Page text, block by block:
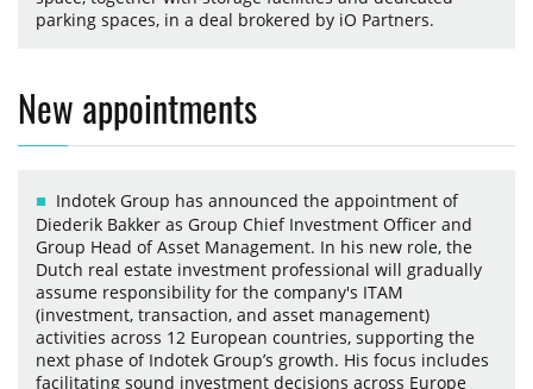
parking spaces, in a deal brokered by iO Partners.
New appointments
Indotek Group has announced the appointment of
Diederik Bakker as Group Chief Investment Officer and
Group Head of Asset Management. In his new role, the
Dutch real estate investment professional will gradually
assume responsibility for the company's ITAM
(investment, transaction, and asset management)
activities across 12 European countries, supporting the
next phase of Indotek Group’s growth. His focus includes
facilitating sound investment decisions across Europe